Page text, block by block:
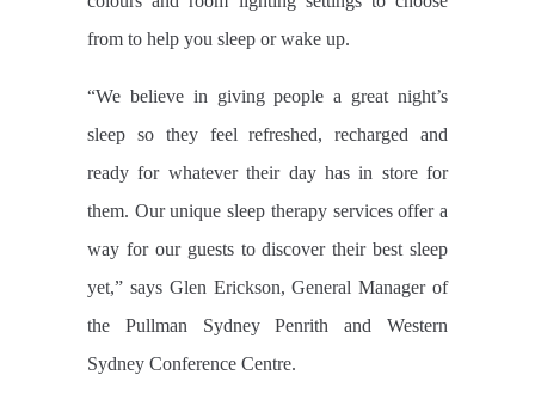
from to help you sleep or wake up.
“We believe in giving people a great night’s
sleep so they feel refreshed, recharged and
ready for whatever their day has in store for
them. Our unique sleep therapy services offer a
way for our guests to discover their best sleep
yet,” says Glen Erickson, General Manager of
the Pullman Sydney Penrith and Western
Sydney Conference Centre.